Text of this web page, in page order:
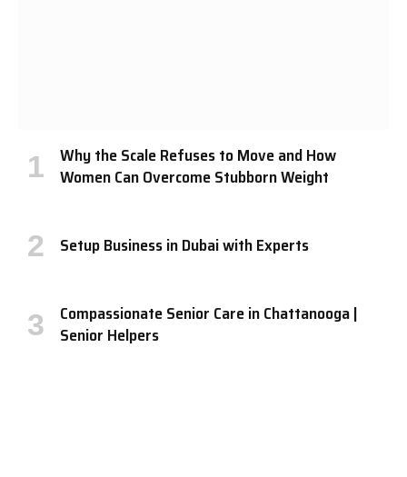
Why the Scale Refuses to Move and How
Women Can Overcome Stubborn Weight
Setup Business in Dubai with Experts
Compassionate Senior Care in Chattanooga |
Senior Helpers